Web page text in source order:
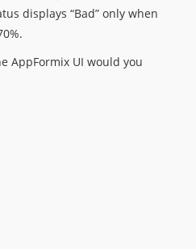
displays “Bad” only when
AppFormix UI would you